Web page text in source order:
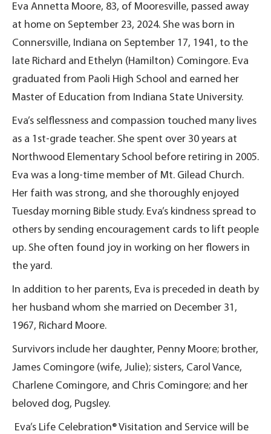
Eva Annetta Moore, 83, of Mooresville, passed away
at home on September 23, 2024. She was born in
Connersville, Indiana on September 17, 1941, to the
late Richard and Ethelyn (Hamilton) Comingore. Eva
graduated from Paoli High School and earned her
Master of Education from Indiana State University.
Eva’s selflessness and compassion touched many lives
as a 1st-grade teacher. She spent over 30 years at
Northwood Elementary School before retiring in 2005.
Eva was a long-time member of Mt. Gilead Church.
Her faith was strong, and she thoroughly enjoyed
Tuesday morning Bible study. Eva’s kindness spread to
others by sending encouragement cards to lift people
up. She often found joy in working on her flowers in
the yard.
In addition to her parents, Eva is preceded in death by
her husband whom she married on December 31,
1967, Richard Moore.
Survivors include her daughter, Penny Moore; brother,
James Comingore (wife, Julie); sisters, Carol Vance,
Charlene Comingore, and Chris Comingore; and her
beloved dog, Pugsley.
Eva’s Life Celebration® Visitation and Service will be